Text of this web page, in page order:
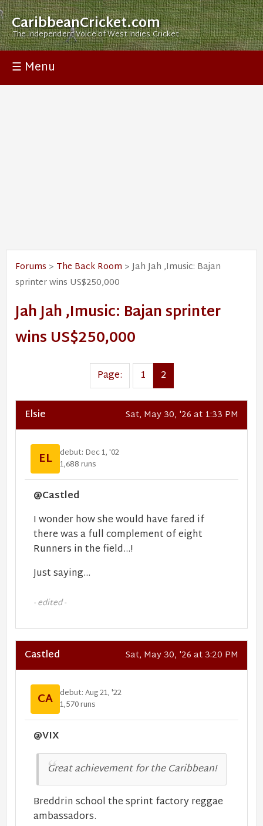
CaribbeanCricket.com
The Independent Voice of West Indies Cricket
☰ Menu
Forums > The Back Room > Jah Jah ,Imusic: Bajan
sprinter wins US$250,000
Jah Jah ,Imusic: Bajan sprinter
wins US$250,000
Page: 1 2
Elsie Sat, May 30, '26 at 1:33 PM
EL
debut: Dec 1, '02
1,688 runs
@Castled
I wonder how she would have fared if
there was a full complement of eight
Runners in the field...!
Just saying...
- edited -
Castled Sat, May 30, '26 at 3:20 PM
CA debut: Aug 21, '22
1,570 runs
@VIX
Great achievement for the Caribbean!
Breddrin school the sprint factory reggae
ambassadors.